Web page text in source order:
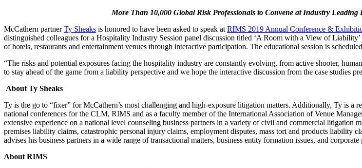
More Than 10,000 Global Risk Professionals to Convene at Industry Leading
McCathern partnerTy Sheaks is honored to have been asked to speak at RIMS 2019 Annual Conference &
distinguished colleagues for a Hospitality Industry Session panel discussion titled ‘A Room with a View of
of hotels, restaurants and entertainment venues through interactive participation. The educational session is
“The risks and potential exposures facing the hospitality industry are constantly evolving, from active shooter,
to stay ahead of the game from a liability perspective and we hope the interactive discussion from the case studies
About Ty Sheaks
Ty is the go to “fixer” for McCathern’s most challenging and high-exposure litigation matters. Additionally, Ty is a
national conferences for the CLM, RIMS and as a faculty member of the International Association of Venue
extensive experience on a national level counseling business partners in a variety of civil and commercial
premises liability claims, catastrophic personal injury claims, employment disputes, mass tort and products liability
advises his business partners in a wide range of transactional matters, business entity formation issues, and corporate
About RIMS